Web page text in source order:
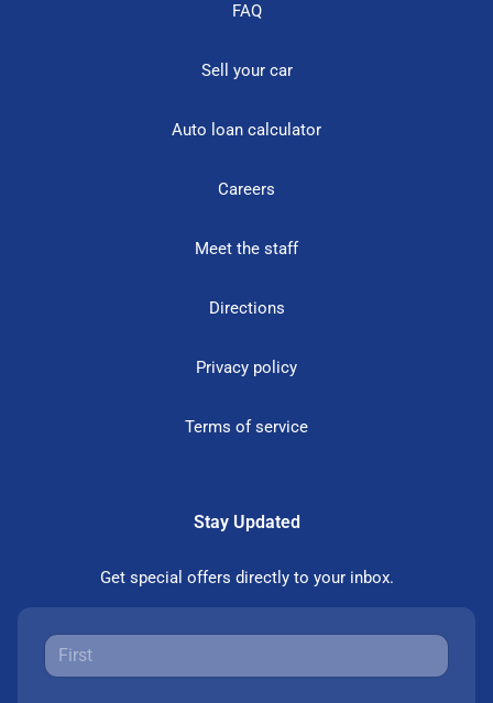
FAQ
Sell your car
Auto loan calculator
Careers
Meet the staff
Directions
Privacy policy
Terms of service
Stay Updated
Get special offers directly to your inbox.